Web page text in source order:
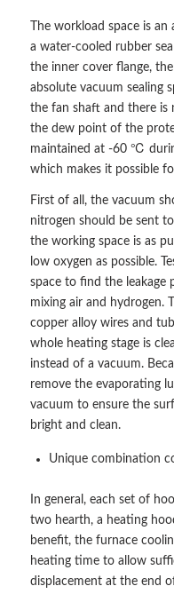
The workload space is
a water-cooled rubber
the inner cover flange,
absolute vacuum sealing
the fan shaft and there is
the dew point of the
maintained at -60 ℃
which makes it possible
First of all, the vacuum
nitrogen should be sent
the working space is as
low oxygen as possible.
space to find the leakage
mixing air and hydrogen.
copper alloy wires and
whole heating stage is
instead of a vacuum.
remove the evaporating
vacuum to ensure the
bright and clean.
Unique combination
In general, each set of
two hearth, a heating
benefit, the furnace
heating time to allow
displacement at the end